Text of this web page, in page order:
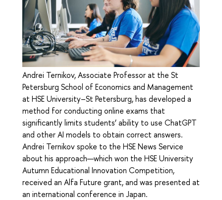
Andrei Ternikov, Associate Professor at the St
Petersburg School of Economics and Management
at HSE University–St Petersburg, has developed a
method for conducting online exams that
significantly limits students’ ability to use ChatGPT
and other AI models to obtain correct answers.
Andrei Ternikov spoke to the HSE News Service
about his approach—which won the HSE University
Autumn Educational Innovation Competition,
received an Alfa Future grant, and was presented at
an international conference in Japan.